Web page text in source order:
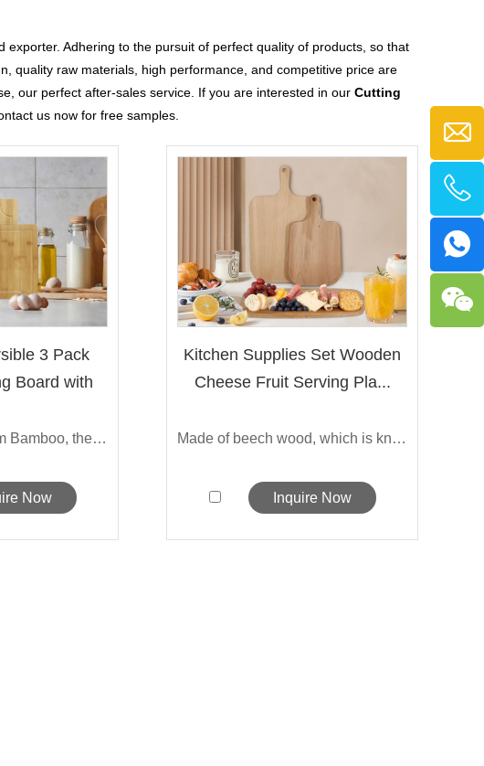
exporter. Adhering to the pursuit of perfect quality of products, so that
quality raw materials, high performance, and competitive price are
our perfect after-sales service. If you are interested in our Cutting
us now for free samples.
3 Pack
Board with
Made from premium Bamboo, the Sarchi'...
Now
Kitchen Supplies Set Wooden
Cheese Fruit Serving Pla...
Made of beech wood, which is known for ...
Inquire Now